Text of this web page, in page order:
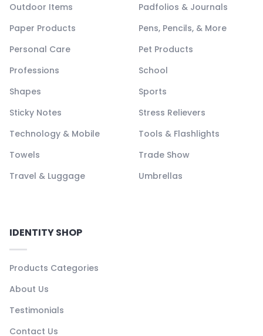
Outdoor Items
Padfolios & Journals
Paper Products
Pens, Pencils, & More
Personal Care
Pet Products
Professions
School
Shapes
Sports
Sticky Notes
Stress Relievers
Technology & Mobile
Tools & Flashlights
Towels
Trade Show
Travel & Luggage
Umbrellas
IDENTITY SHOP
Products Categories
About Us
Testimonials
Contact Us